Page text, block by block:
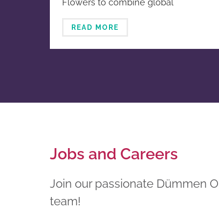
breeding and propagation
Flowers to combine global
READ MORE
Jobs and Careers
Join our passionate Dümmen
team!